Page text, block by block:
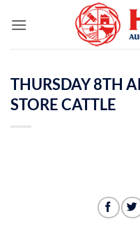
THURSDAY 8TH
STORE CATTLE